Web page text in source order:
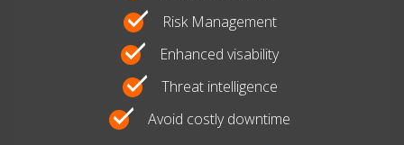
Risk Management
Enhanced visability
Threat intelligence
Avoid costly downtime